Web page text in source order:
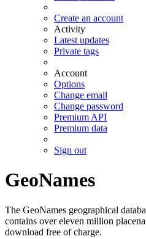
Create an account
Activity
Latest updates
Private tags
Account
Options
Change email
Change password
Premium API
Premium data
Sign out
GeoNames
The GeoNames geographical
contains over eleven million
download free of charge.